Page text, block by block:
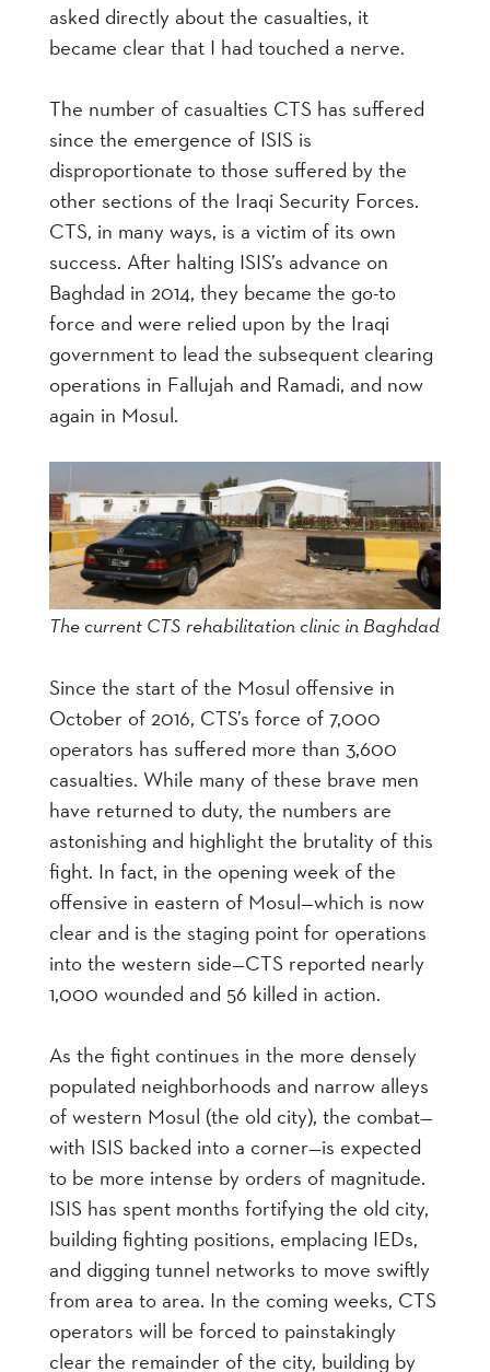
asked directly about the casualties, it
became clear that I had touched a nerve.
The number of casualties CTS has suffered
since the emergence of ISIS is
disproportionate to those suffered by the
other sections of the Iraqi Security Forces.
CTS, in many ways, is a victim of its own
success. After halting ISIS’s advance on
Baghdad in 2014, they became the go-to
force and were relied upon by the Iraqi
government to lead the subsequent clearing
operations in Fallujah and Ramadi, and now
again in Mosul.
The current CTS rehabilitation clinic in Baghdad
Since the start of the Mosul offensive in
October of 2016, CTS’s force of 7,000
operators has suffered more than 3,600
casualties. While many of these brave men
have returned to duty, the numbers are
astonishing and highlight the brutality of this
fight. In fact, in the opening week of the
offensive in eastern of Mosul—which is now
clear and is the staging point for operations
into the western side—CTS reported nearly
1,000 wounded and 56 killed in action.
As the fight continues in the more densely
populated neighborhoods and narrow alleys
of western Mosul (the old city), the combat—
with ISIS backed into a corner—is expected
to be more intense by orders of magnitude.
ISIS has spent months fortifying the old city,
building fighting positions, emplacing IEDs,
and digging tunnel networks to move swiftly
from area to area. In the coming weeks, CTS
operators will be forced to painstakingly
clear the remainder of the city, building by